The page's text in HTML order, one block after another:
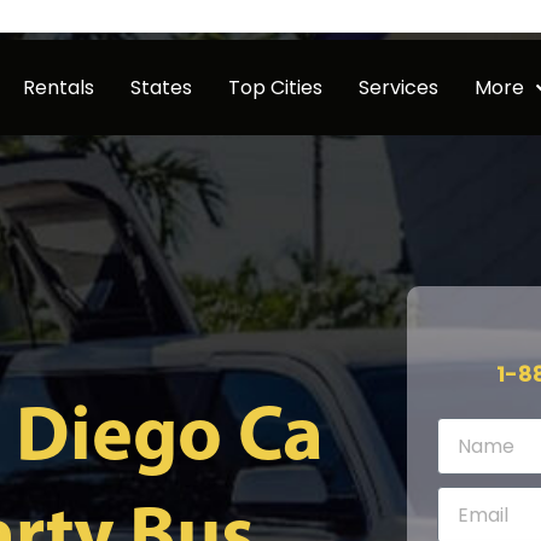
Rentals States Top Cities Services More
Ca
1-